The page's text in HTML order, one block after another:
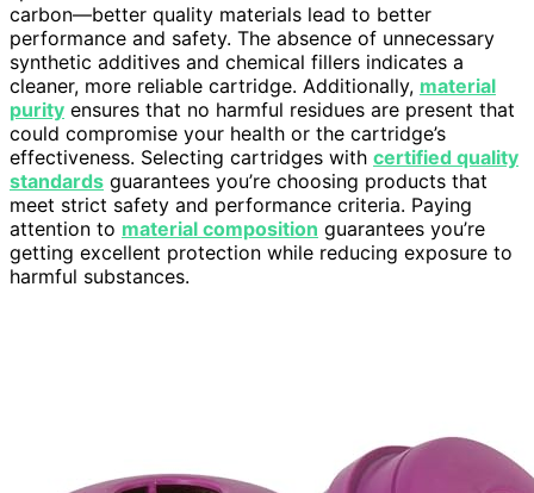
carbon—better quality materials lead to better
performance and safety. The absence of unnecessary
synthetic additives and chemical fillers indicates a
cleaner, more reliable cartridge. Additionally, material
purity ensures that no harmful residues are present that
could compromise your health or the cartridge’s
effectiveness. Selecting cartridges with certified quality
standards guarantees you’re choosing products that
meet strict safety and performance criteria. Paying
attention to material composition guarantees you’re
getting excellent protection while reducing exposure to
harmful substances.